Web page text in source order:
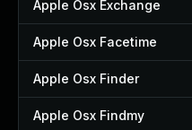
Apple Osx Exchange
Apple Osx Facetime
Apple Osx Finder
Apple Osx Findmy